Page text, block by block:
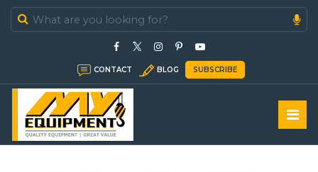
In Stock
In Sold
CONTACT BLOG SUBSCRIBE